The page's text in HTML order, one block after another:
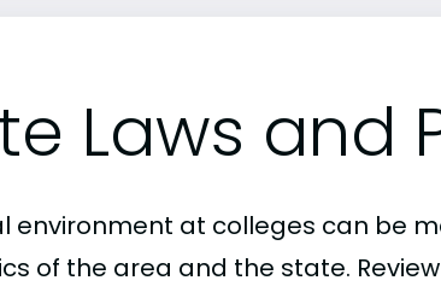
Laws and
environment at colleges can be
of the area and the state.